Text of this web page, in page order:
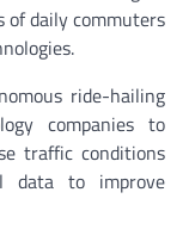
daily commuters
ride-hailing
companies to
traffic conditions
data to improve